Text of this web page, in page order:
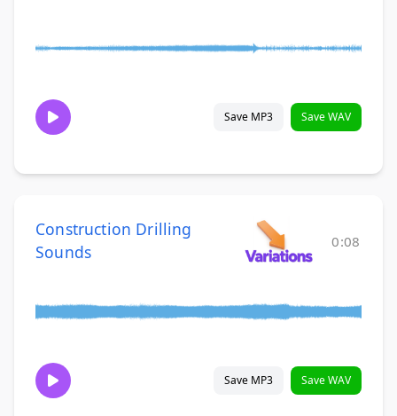
Save MP3 Save WAV
Construction Drilling
Sounds
0:08
Save MP3 Save WAV